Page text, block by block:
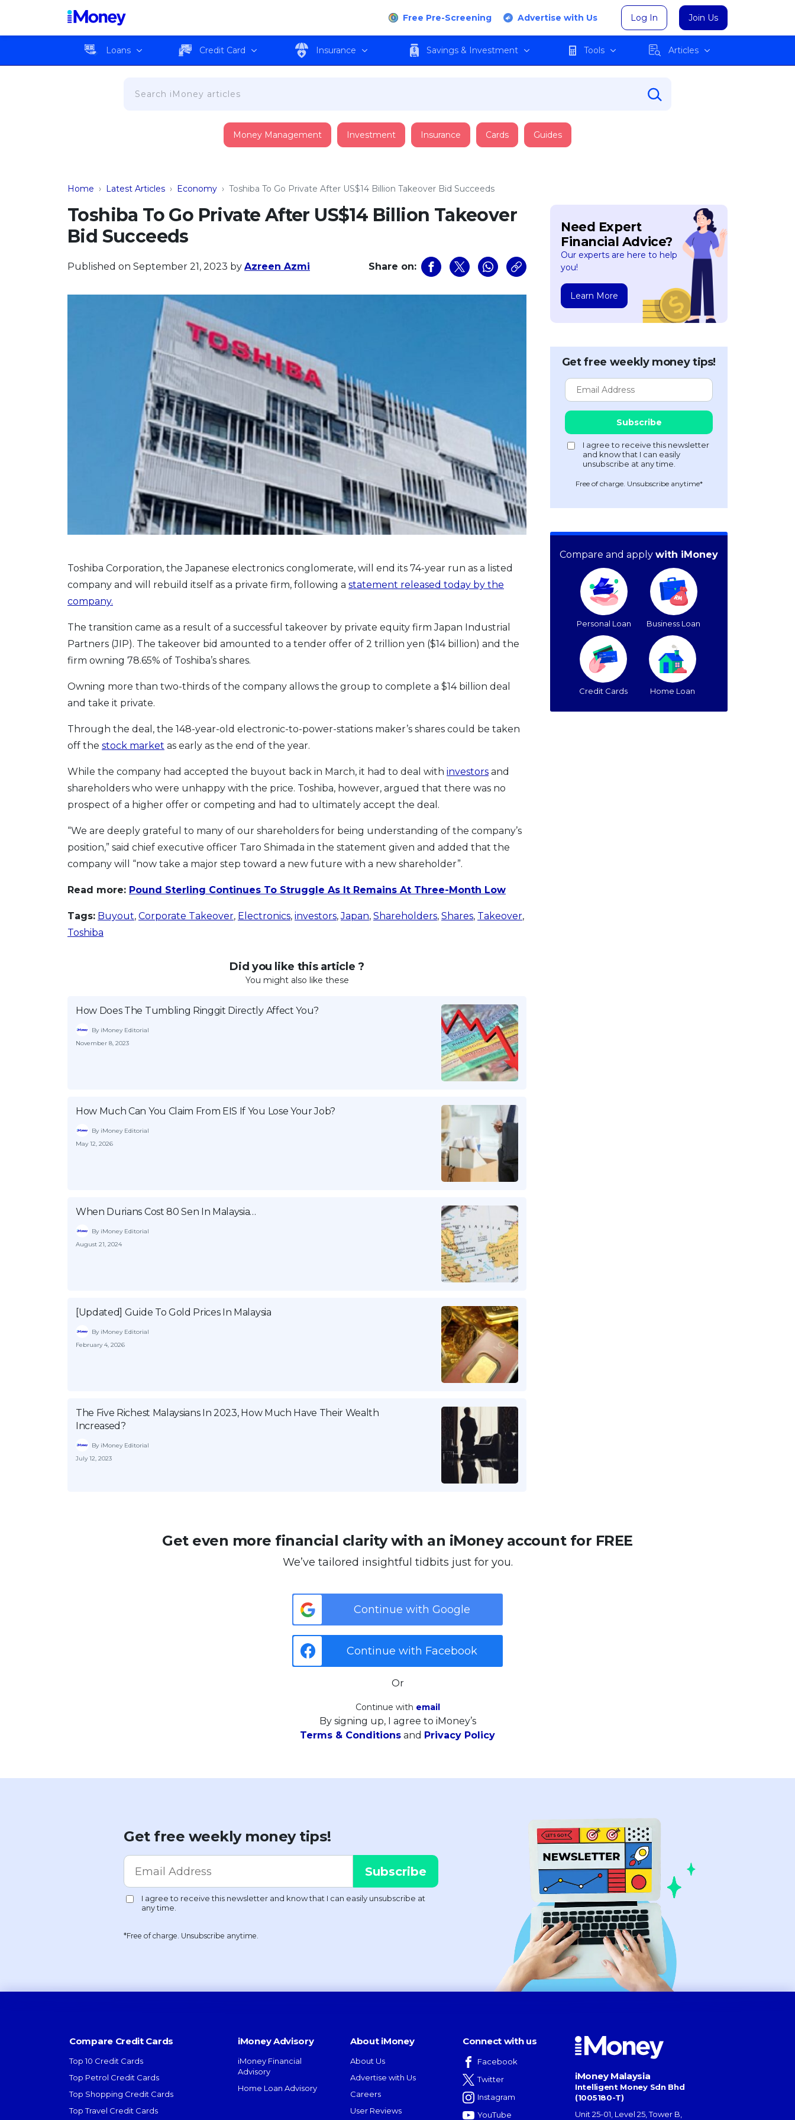
Free Pre-Screening Advertise with Us Log In Join Us
Loans Credit Card Insurance Savings & Investment Tools Articles
Money Management Investment Insurance Cards Guides
Home › Latest Articles › Economy › Toshiba To Go Private After US$14 Billion Takeover Bid Succeeds
Toshiba To Go Private After US$14 Billion Takeover
Bid Succeeds
Published on September 21, 2023 by Azreen Azmi Share on:
Toshiba Corporation, the Japanese electronics conglomerate, will end its 74-year run as a listed
company and will rebuild itself as a private firm, following a statement released today by the
company.
The transition came as a result of a successful takeover by private equity firm Japan Industrial
Partners (JIP). The takeover bid amounted to a tender offer of 2 trillion yen ($14 billion) and the
firm owning 78.65% of Toshiba’s shares.
Owning more than two-thirds of the company allows the group to complete a $14 billion deal
and take it private.
Through the deal, the 148-year-old electronic-to-power-stations maker’s shares could be taken
off the stock market as early as the end of the year.
While the company had accepted the buyout back in March, it had to deal with investors and
shareholders who were unhappy with the price. Toshiba, however, argued that there was no
prospect of a higher offer or competing and had to ultimately accept the deal.
“We are deeply grateful to many of our shareholders for being understanding of the company’s
position,” said chief executive officer Taro Shimada in the statement given and added that the
company will “now take a major step toward a new future with a new shareholder”.
Read more: Pound Sterling Continues To Struggle As It Remains At Three-Month Low
Tags: Buyout, Corporate Takeover, Electronics, investors,Japan, Shareholders, Shares, Takeover,
Toshiba
Did you like this article ?
You might also like these
How Does The Tumbling Ringgit Directly Affect You?
By iMoney Editorial
November 8, 2023
How Much Can You Claim From EIS If You Lose Your Job?
By iMoney Editorial
May 12, 2026
When Durians Cost 80 Sen In Malaysia…
By iMoney Editorial
August 21, 2024
[Updated] Guide To Gold Prices In Malaysia
By iMoney Editorial
February 4, 2026
The Five Richest Malaysians In 2023, How Much Have Their Wealth
Increased?
By iMoney Editorial
July 12, 2023
Need Expert
Financial Advice?
Our experts are here to help
you!
Learn More
Get free weekly money tips!
Free of charge. Unsubscribe anytime*
Compare and apply with iMoney
Personal Loan Business Loan
Credit Cards Home Loan
Get even more financial clarity with an iMoney account for FREE
We’ve tailored insightful tidbits just for you.
Continue with Google
Continue with Facebook
Or
Continue with email
By signing up, I agree to iMoney’s
Terms & Conditions and Privacy Policy
Get free weekly money tips!
*Free of charge. Unsubscribe anytime.
Compare Credit Cards
Top 10 Credit Cards
Top Petrol Credit Cards
Top Shopping Credit Cards
Top Travel Credit Cards
iMoney Advisory
iMoney Financial
Advisory
Home Loan Advisory
About iMoney
About Us
Advertise with Us
Careers
User Reviews
Connect with us
Facebook
Twitter
Instagram
YouTube
iMoney Malaysia
Intelligent Money Sdn Bhd
(1005180-T)
Unit 25-01, Level 25, Tower B,